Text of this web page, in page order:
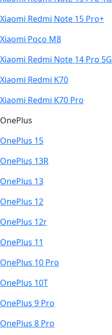
Xiaomi Redmi Note 15 Pro+
Xiaomi Poco M8
Xiaomi Redmi Note 14 Pro 5G
Xiaomi Redmi K70
Xiaomi Redmi K70 Pro
OnePlus
OnePlus 15
OnePlus 13R
OnePlus 13
OnePlus 12
OnePlus 12r
OnePlus 11
OnePlus 10 Pro
OnePlus 10T
OnePlus 9 Pro
OnePlus 8 Pro